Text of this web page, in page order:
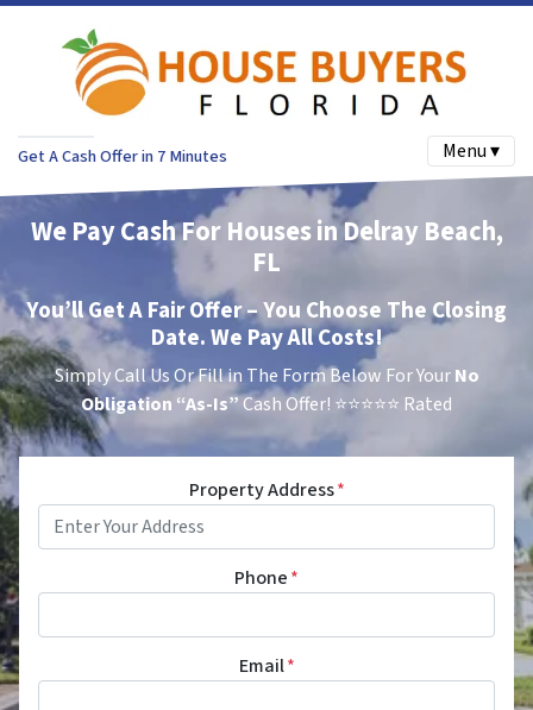
Get A Cash Offer in 7 Minutes Menu ▾
We Pay Cash For Houses in Delray Beach,
FL
You’ll Get A Fair Offer – You Choose The Closing
Date. We Pay All Costs!
Simply Call Us Or Fill in The Form Below For Your No
Obligation “As-Is”Cash Offer! ⭐⭐⭐⭐⭐ Rated
Property Address*
Phone*
Email*